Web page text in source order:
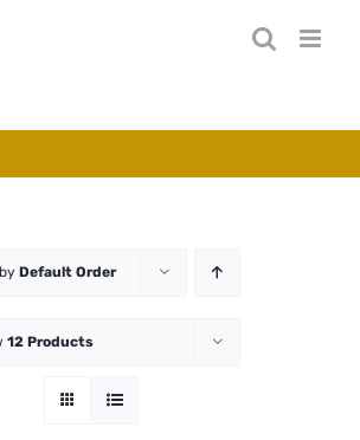
Default Order
12 Products